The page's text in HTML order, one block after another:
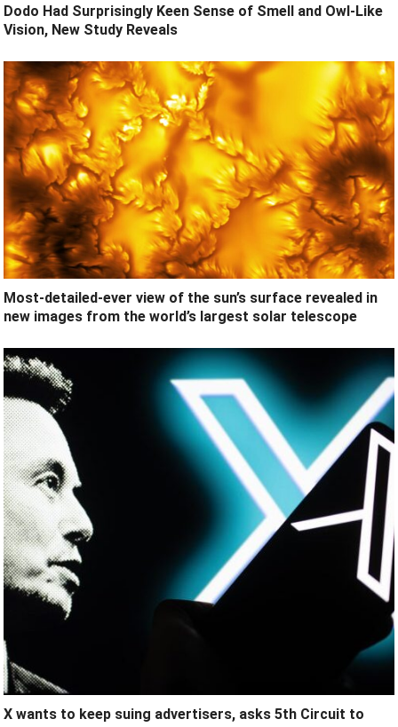
Dodo Had Surprisingly Keen Sense of Smell and Owl-Like
Vision, New Study Reveals
Most-detailed-ever view of the sun’s surface revealed in
new images from the world’s largest solar telescope
X wants to keep suing advertisers, asks 5th Circuit to